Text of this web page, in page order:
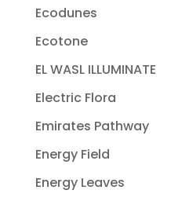
Ecodunes
Ecotone
EL WASL ILLUMINATE
Electric Flora
Emirates Pathway
Energy Field
Energy Leaves